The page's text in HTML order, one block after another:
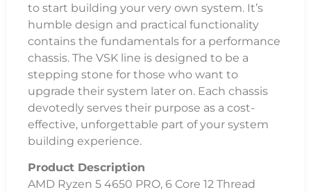
to start building your very own system. It’s
humble design and practical functionality
contains the fundamentals for a performance
chassis. The VSK line is designed to be a
stepping stone for those who want to
upgrade their system later on. Each chassis
devotedly serves their purpose as a cost-
effective, unforgettable part of your system
building experience.
Product Description
AMD Ryzen 5 4650 PRO, 6 Core 12 Thread